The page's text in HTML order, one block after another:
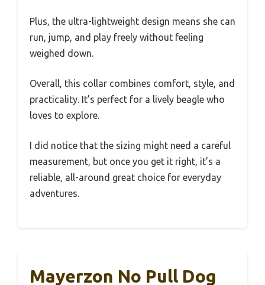
Plus, the ultra-lightweight design means she can
run, jump, and play freely without feeling
weighed down.
Overall, this collar combines comfort, style, and
practicality. It’s perfect for a lively beagle who
loves to explore.
I did notice that the sizing might need a careful
measurement, but once you get it right, it’s a
reliable, all-around great choice for everyday
adventures.
Mayerzon No Pull Dog